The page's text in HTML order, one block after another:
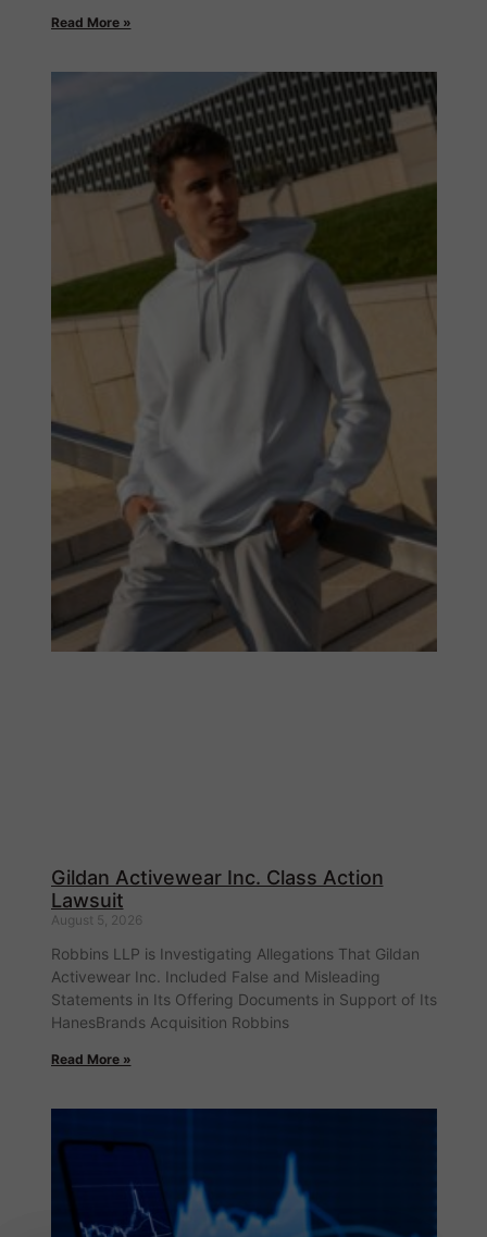
Read More »
Gildan Activewear Inc. Class Action
Lawsuit
August 5, 2026
Robbins LLP is Investigating Allegations That Gildan
Activewear Inc. Included False and Misleading
Statements in Its Offering Documents in Support of Its
HanesBrands Acquisition Robbins
Read More »